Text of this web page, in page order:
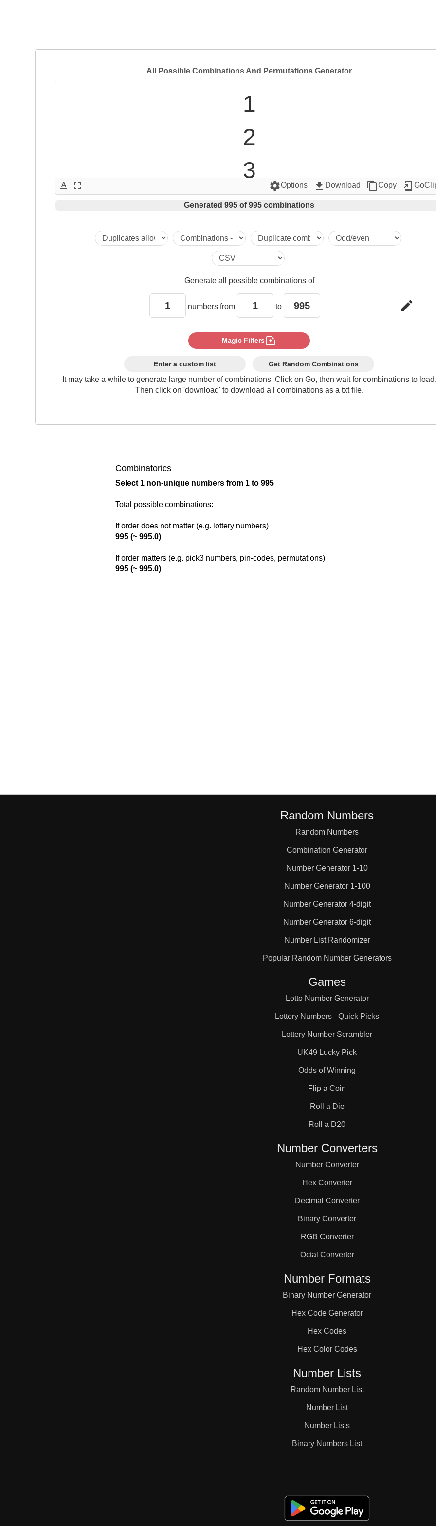
All Possible Combinations And Permutations Generator
1
2
3
4
5
6
7
8
10
14
15
22
42
text_format fullscreen settingsOptions get_app Download content_copyCopy add_to_home_screen
Generated 995 of 995 combinations
Generate all possible combinations of
numbers from to edit
Magic Filters photo_filter
Enter a custom list Get Random Combinations
It may take a while to generate large number of combinations. Click on Go, then wait for combinations to load.
Then click on 'download' to download all combinations as a txt file.
Combinatorics
Select 1 non-unique numbers from 1 to 995
Total possible combinations:
If order does not matter (e.g. lottery numbers)
995 (~ 995.0)
If order matters (e.g. pick3 numbers, pin-codes, permutations)
995 (~ 995.0)
Random Numbers
Random Numbers
Combination Generator
Number Generator 1-10
Number Generator 1-100
Number Generator 4-digit
Number Generator 6-digit
Number List Randomizer
Popular Random Number Generators
Games
Lotto Number Generator
Lottery Numbers - Quick Picks
Lottery Number Scrambler
UK49 Lucky Pick
Odds of Winning
Flip a Coin
Roll a Die
Roll a D20
Number Converters
Number Converter
Hex Converter
Decimal Converter
Binary Converter
RGB Converter
Octal Converter
Number Formats
Binary Number Generator
Hex Code Generator
Hex Codes
Hex Color Codes
Number Lists
Random Number List
Number List
Number Lists
Binary Numbers List